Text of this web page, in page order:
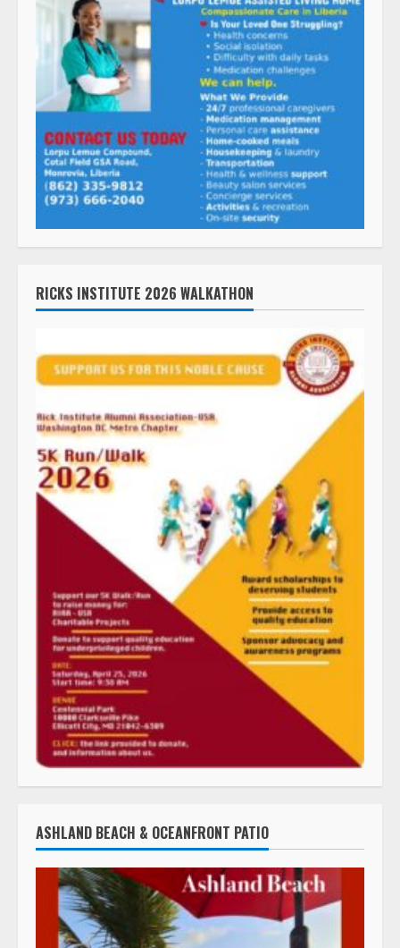
RICKS INSTITUTE 2026 WALKATHON
ASHLAND BEACH & OCEANFRONT PATIO